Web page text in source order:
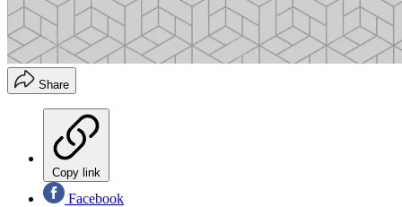
Share
Copy link
Facebook